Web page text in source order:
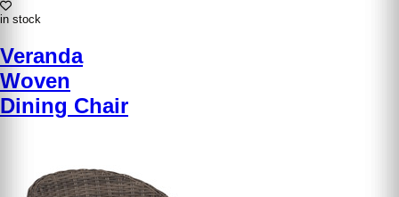
in stock
Veranda
Woven
Dining Chair